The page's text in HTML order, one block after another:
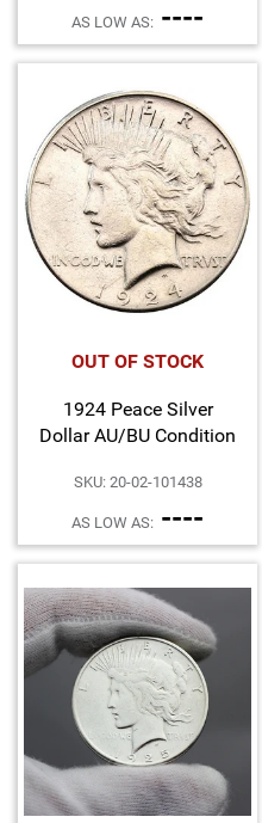
AS LOW AS: ----
OUT OF STOCK
1924 Peace Silver
Dollar AU/BU Condition
SKU: 20-02-101438
AS LOW AS: ----